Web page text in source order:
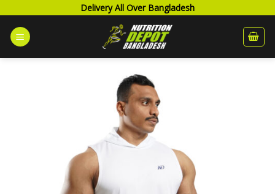
content
Delivery All Over Bangladesh